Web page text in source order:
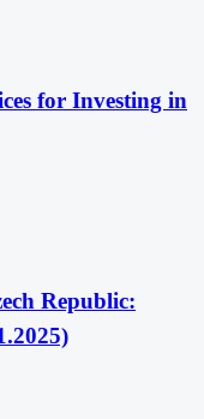
for Investing in
Republic: